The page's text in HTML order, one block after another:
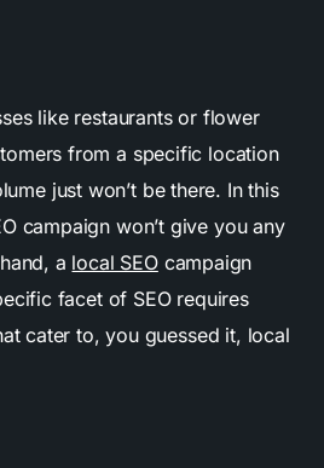
like restaurants or flower
from a specific location
just won’t be there. In this
campaign won’t give you any
a local SEOcampaign
facet of SEO requires
cater to, you guessed it, local